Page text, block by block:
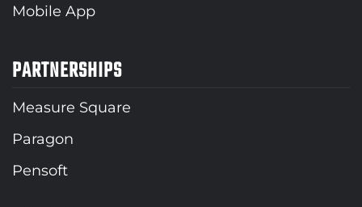
Mobile App
PARTNERSHIPS
Measure Square
Paragon
Pensoft